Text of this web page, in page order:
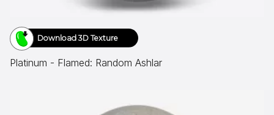
Download 3D Texture
Platinum - Flamed: Random Ashlar